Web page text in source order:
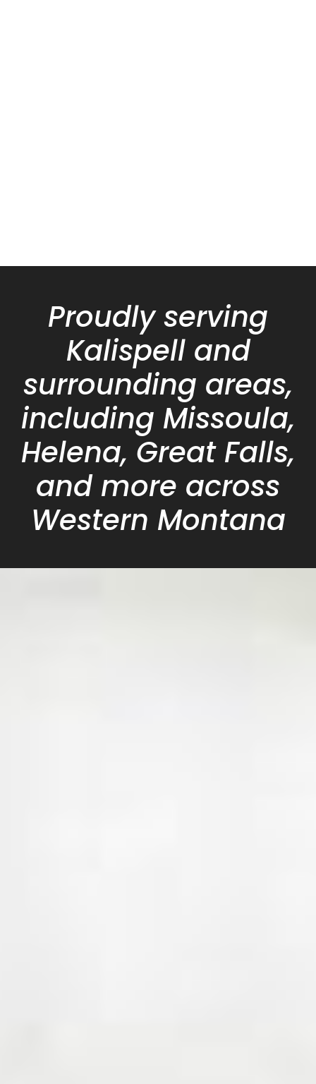
Proudly serving
Kalispell and
surrounding areas,
including Missoula,
Helena, Great Falls,
and more across
Western Montana